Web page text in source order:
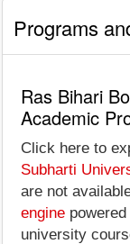
Programs
Ras Bihari
Academic
Click here to
Subharti
are not
engine
university